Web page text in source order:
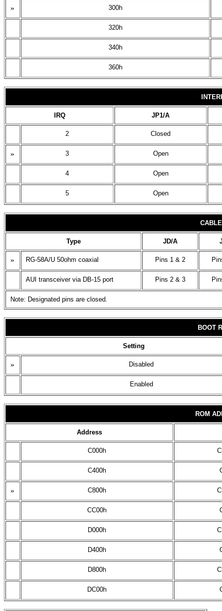
» 300h
320h
340h
360h
IRQ JP1/A
2 Closed
» 3 Open
4 Open
5 Open
Type JD/A
» RG-58A/U 50ohm coaxial Pins 1 & 2
AUI transceiver via DB-15 port Pins 2 & 3
Note: Designated pins are closed.
BOOT
Setting
» Disabled
Enabled
ROM
Address
C000h
C400h
» C800h
CC00h
D000h
D400h
D800h
DC00h